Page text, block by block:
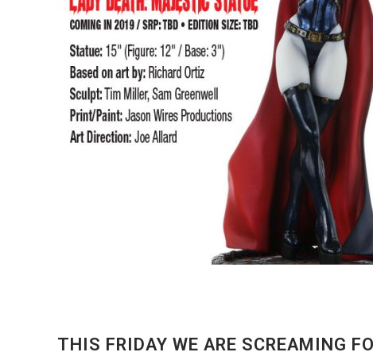
THIS FRIDAY WE ARE SCREAMING